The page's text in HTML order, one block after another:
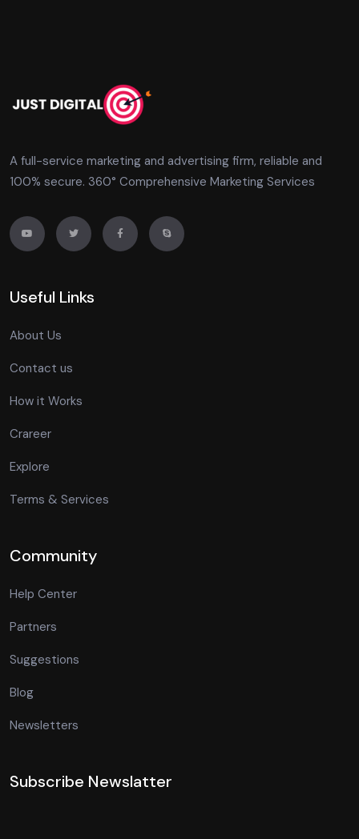
A full-service marketing and advertising firm, reliable and
100% secure. 360° Comprehensive Marketing Services
Useful Links
About Us
Contact us
How it Works
Crareer
Explore
Terms & Services
Community
Help Center
Partners
Suggestions
Blog
Newsletters
Subscribe Newslatter